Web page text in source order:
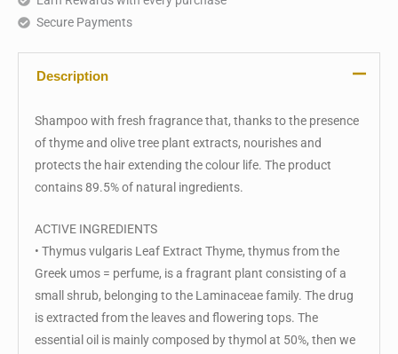
Secure Payments
Description
Shampoo with fresh fragrance that, thanks to the presence
of thyme and olive tree plant extracts, nourishes and
protects the hair extending the colour life. The product
contains 89.5% of natural ingredients.
ACTIVE INGREDIENTS
• Thymus vulgaris Leaf Extract Thyme, thymus from the
Greek umos = perfume, is a fragrant plant consisting of a
small shrub, belonging to the Laminaceae family. The drug
is extracted from the leaves and flowering tops. The
essential oil is mainly composed by thymol at 50%, then we